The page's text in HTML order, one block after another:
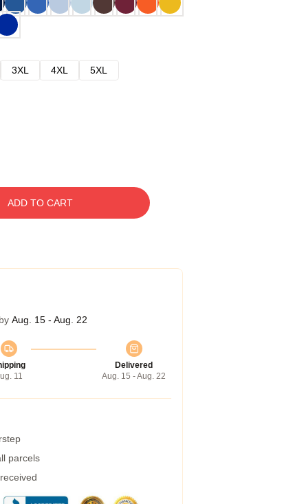
3XL 4XL
5XL
ADD TO CART
Aug. 15 - Aug. 22
11
Delivered
Aug. 15 - Aug. 22
parcels